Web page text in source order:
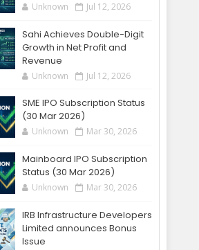
Unknown Jul 12, 2026
Sahi Achieves Double-Digit
Growth in Net Profit and
Revenue
Unknown Jul 12, 2026
SME IPO Subscription Status
(30 Mar 2026)
Unknown Mar 30, 2026
Mainboard IPO Subscription
Status (30 Mar 2026)
Unknown Mar 30, 2026
IRB Infrastructure Developers
Limited announces Bonus
Issue